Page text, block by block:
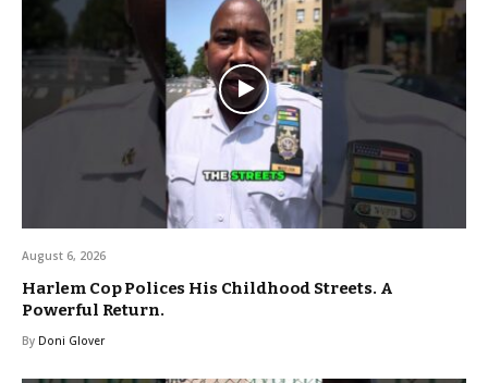
August 6, 2026
Harlem Cop Polices His Childhood Streets. A
Powerful Return.
By Doni Glover